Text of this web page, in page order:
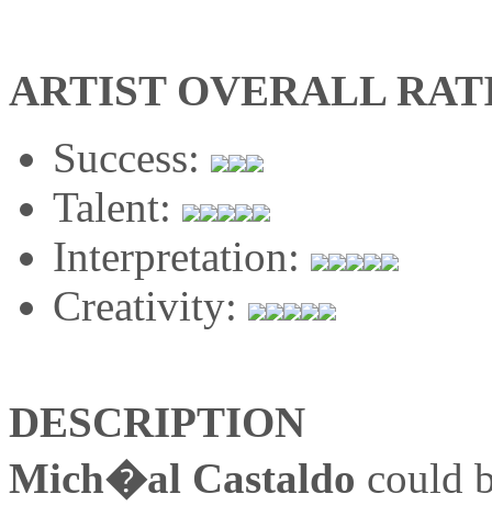
ARTIST OVERALL
Success:
Talent:
Interpretation:
Creativity:
DESCRIPTION
Mich�al Castaldo could